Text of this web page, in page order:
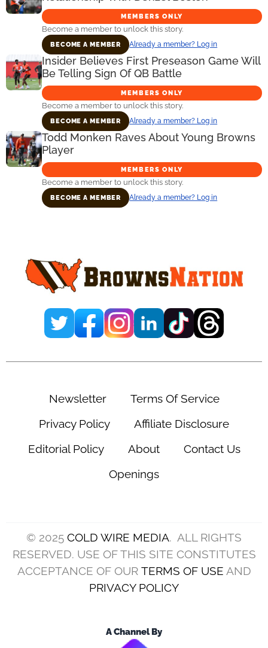
MEMBERS ONLY
Become a member to unlock this story.
BECOME A MEMBER Already a member? Log in
Insider Believes First Preseason Game Will
Be Telling Sign Of QB Battle
MEMBERS ONLY
Become a member to unlock this story.
BECOME A MEMBER Already a member? Log in
Todd Monken Raves About Young Browns
Player
MEMBERS ONLY
Become a member to unlock this story.
BECOME A MEMBER Already a member? Log in
Newsletter
Terms Of Service
Privacy Policy
Affiliate Disclosure
Editorial Policy
About
Contact Us
Openings
© 2025 COLD WIRE MEDIA. ALL RIGHTS
RESERVED. USE OF THIS SITE CONSTITUTES
ACCEPTANCE OF OUR TERMS OF USE AND
PRIVACY POLICY
A Channel By